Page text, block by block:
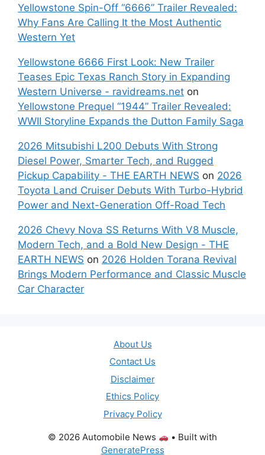
Yellowstone Spin-Off “6666” Trailer Revealed:
Why Fans Are Calling It the Most Authentic
Western Yet
Yellowstone 6666 First Look: New Trailer
Teases Epic Texas Ranch Story in Expanding
Western Universe - ravidreams.net on
Yellowstone Prequel “1944” Trailer Revealed:
WWII Storyline Expands the Dutton Family Saga
2026 Mitsubishi L200 Debuts With Strong
Diesel Power, Smarter Tech, and Rugged
Pickup Capability - THE EARTH NEWS on 2026
Toyota Land Cruiser Debuts With Turbo-Hybrid
Power and Next-Generation Off-Road Tech
2026 Chevy Nova SS Returns With V8 Muscle,
Modern Tech, and a Bold New Design - THE
EARTH NEWS on 2026 Holden Torana Revival
Brings Modern Performance and Classic Muscle
Car Character
About Us
Contact Us
Disclaimer
Ethics Policy
Privacy Policy
© 2026 Automobile News
• Built with
GeneratePress